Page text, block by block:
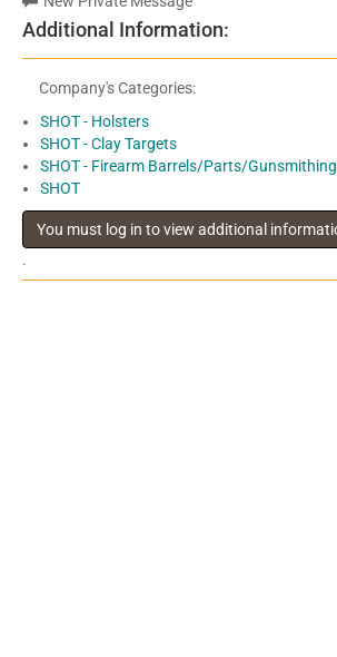
Additional Information:
Company's Categories:
SHOT - Holsters
SHOT - Clay Targets
SHOT - Firearm Barrels/Parts/Gunsmithing
SHOT
.